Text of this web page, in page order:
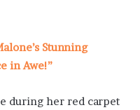
Stunning
in Awe!”
during her red carpet